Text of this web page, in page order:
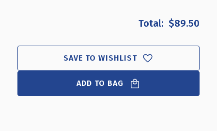
CHANNEL.
6-
10-
PACK
CLEAR
CHANNEL.
6-
10-
PACK
$89.50
SAVE TO WISHLIST
ADD TO BAG